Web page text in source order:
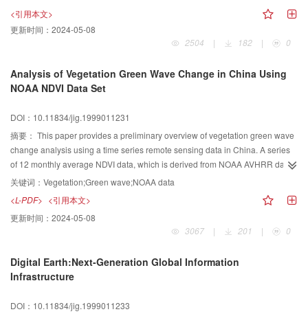
algorithms, especially at high wind speeds. A simple scheme ofσ0Ku/
σ0Cadjustment is developed, assuming that altimeter measured radar cross
sections of Ku and C bands follow a“standard”relationship for various wind
speeds under normal conditions. Rain and significant wave height(SWH)
their“standard”positions are observed and corrected using the proposed
scheme. Validation of our results against buoy observations suggests that the
surface wind speeds by nearly 10% compared to single frequency
algorithms.
<引用本文>
更新时间： 2024-05-08
2504
| 182 | 0
Analysis of Vegetation Green Wave Change in China Using
NOAA NDVI Data Set
DOI：10.11834/jig.1999011231
摘要： This paper provides a preliminary overview of vegetation green wave
change analysis using a time series remote sensing data in China. A series
of 12 monthly average NDVI data, which is derived from NOAA AVHRR data
is used in this study. The research result shows that the vegetation green
wave change is different along the longitude and latitude during the year.
Along the same longitude, vegetation change is closely corresponded to the
seasonal change law. The higher the latitude is, the greater the scope of
seasonal changes. Along the same latitude the vegetation index change is
greenness classification for each monthly NDVI image also shows that in
summer, the high green wave classes occupy most area of China; in
关键词： Vegetation;Green wave;NOAA data
<L-PDF> <引用本文>
更新时间： 2024-05-08
3067
| 201 | 0
Digital Earth:Next-Generation Global Information
Infrastructure
DOI：10.11834/jig.1999011233